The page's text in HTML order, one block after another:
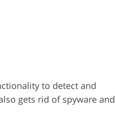
to detect and
gets rid of spyware and